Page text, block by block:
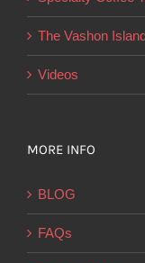
The Vashon
Videos
MORE INFO
BLOG
FAQs